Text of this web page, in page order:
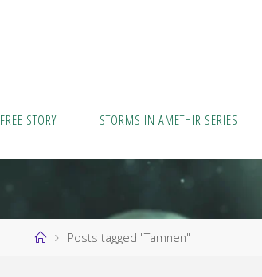
FREE STORY STORMS IN AMETHIR SERIES
HomePosts tagged "Tamnen"